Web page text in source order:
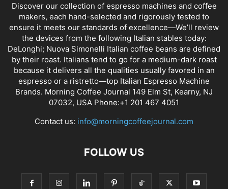
Discover our collection of espresso machines and coffee
makers, each hand-selected and rigorously tested to
ensure it meets our standards of excellence—We’ll review
the devices from the following Italian stables today:
DeLonghi; Nuova Simonelli Italian coffee beans are defined
by their roast. Italians tend to go for a medium-dark roast
because it delivers all the qualities usually favored in an
espresso or a ristretto—top Italian Espresso Machine
Brands. Morning Coffee Journal 149 Elm St, Kearny, NJ
07032, USA Phone:+1 201 467 4051
Contact us: info@morningcoffeejournal.com
FOLLOW US